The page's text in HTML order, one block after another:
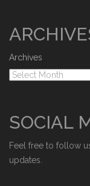
Archives
SOCIAL
Feel free to follow
updates.